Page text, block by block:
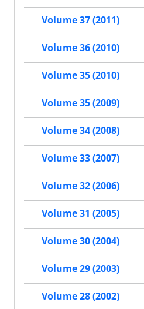
Volume 37 (2011)
Volume 36 (2010)
Volume 35 (2010)
Volume 35 (2009)
Volume 34 (2008)
Volume 33 (2007)
Volume 32 (2006)
Volume 31 (2005)
Volume 30 (2004)
Volume 29 (2003)
Volume 28 (2002)